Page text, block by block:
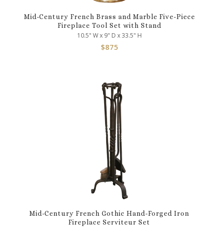
Mid-Century French Brass and Marble Five-Piece
Fireplace Tool Set with Stand
10.5" W x 9" D x 33.5" H
$875
Mid-Century French Gothic Hand-Forged Iron
Fireplace Serviteur Set